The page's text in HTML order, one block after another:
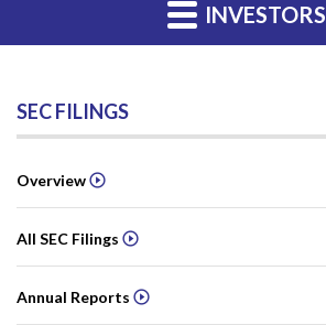
INVESTORS
SEC FILINGS
Overview
All SEC Filings
Annual Reports